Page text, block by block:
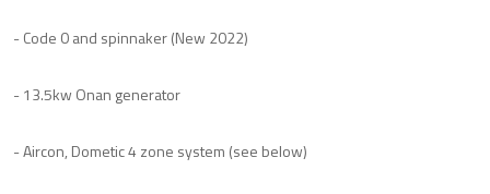
- Code 0 and spinnaker (New 2022)
- 13.5kw Onan generator
- Aircon, Dometic 4 zone system (see below)